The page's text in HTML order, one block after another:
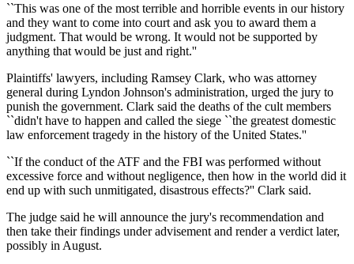
``This was one of the most terrible and horrible events in our history
and they want to come into court and ask you to award them a
judgment. That would be wrong. It would not be supported by
anything that would be just and right.''
Plaintiffs' lawyers, including Ramsey Clark, who was attorney
general during Lyndon Johnson's administration, urged the jury to
punish the government. Clark said the deaths of the cult members
``didn't have to happen and called the siege ``the greatest domestic
law enforcement tragedy in the history of the United States.''
``If the conduct of the ATF and the FBI was performed without
excessive force and without negligence, then how in the world did it
end up with such unmitigated, disastrous effects?'' Clark said.
The judge said he will announce the jury's recommendation and
then take their findings under advisement and render a verdict later,
possibly in August.